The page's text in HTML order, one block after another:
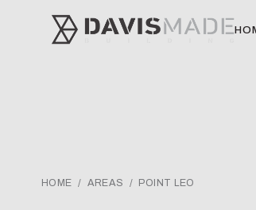
HOME / AREAS / POINT LEO